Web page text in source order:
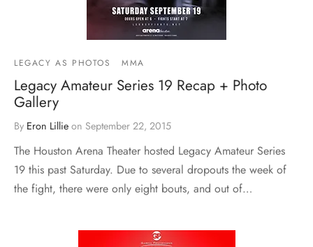
LEGACY AS PHOTOS MMA
Legacy Amateur Series 19 Recap + Photo
Gallery
By Eron Lillie on September 22, 2015
The Houston Arena Theater hosted Legacy Amateur Series
19 this past Saturday. Due to several dropouts the week of
the fight, there were only eight bouts, and out of…